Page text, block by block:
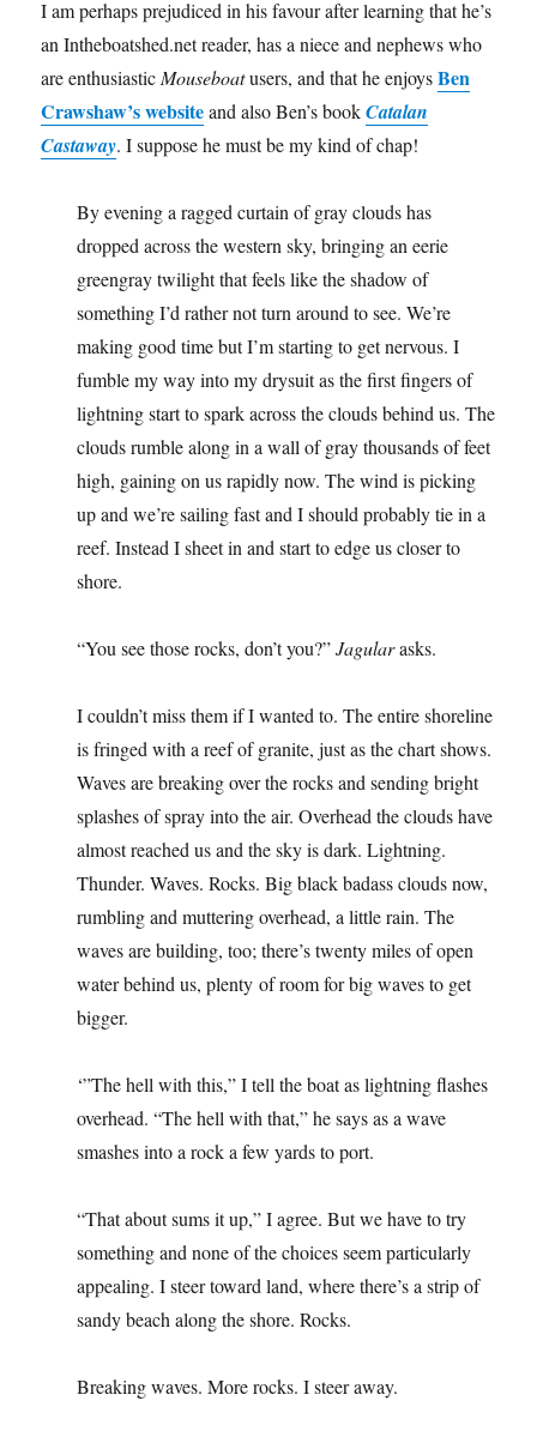
I am perhaps prejudiced in his favour after learning that he’s
an Intheboatshed.net reader, has a niece and nephews who
are enthusiastic Mouseboatusers, and that he enjoysBen
Crawshaw’s websiteand also Ben’s bookCatalan
Castaway. I suppose he must be my kind of chap!
By evening a ragged curtain of gray clouds has
dropped across the western sky, bringing an eerie
greengray twilight that feels like the shadow of
something I’d rather not turn around to see. We’re
making good time but I’m starting to get nervous. I
fumble my way into my drysuit as the first fingers of
lightning start to spark across the clouds behind us. The
clouds rumble along in a wall of gray thousands of feet
high, gaining on us rapidly now. The wind is picking
up and we’re sailing fast and I should probably tie in a
reef. Instead I sheet in and start to edge us closer to
shore.
“You see those rocks, don’t you?”Jagularasks.
I couldn’t miss them if I wanted to. The entire shoreline
is fringed with a reef of granite, just as the chart shows.
Waves are breaking over the rocks and sending bright
splashes of spray into the air. Overhead the clouds have
almost reached us and the sky is dark. Lightning.
Thunder. Waves. Rocks. Big black badass clouds now,
rumbling and muttering overhead, a little rain. The
waves are building, too; there’s twenty miles of open
water behind us, plenty of room for big waves to get
bigger.
‘”The hell with this,” I tell the boat as lightning flashes
overhead. “The hell with that,” he says as a wave
smashes into a rock a few yards to port.
“That about sums it up,” I agree. But we have to try
something and none of the choices seem particularly
appealing. I steer toward land, where there’s a strip of
sandy beach along the shore. Rocks.
Breaking waves. More rocks. I steer away.